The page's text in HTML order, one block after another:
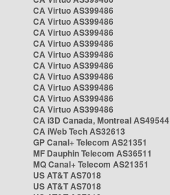
CA Virtuo AS399486
CA Virtuo AS399486
CA Virtuo AS399486
CA Virtuo AS399486
CA Virtuo AS399486
CA Virtuo AS399486
CA Virtuo AS399486
CA Virtuo AS399486
CA Virtuo AS399486
CA Virtuo AS399486
CA i3D Canada, Montreal AS49544
CA iWeb Tech AS32613
GP Canal+ Telecom AS21351
MF Dauphin Telecom AS36511
MQ Canal+ Telecom AS21351
US AT&T AS7018
US AT&T AS7018